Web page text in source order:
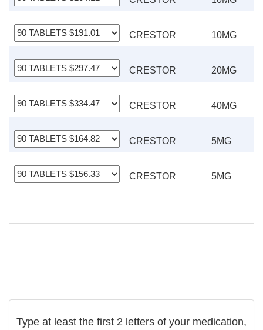
CRESTOR 10MG
CRESTOR 20MG
CRESTOR 40MG
CRESTOR 5MG
CRESTOR 5MG
Type at least the first 2 letters of your medication,